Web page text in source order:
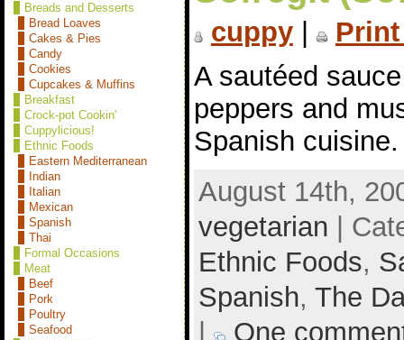
Breads and Desserts
Bread Loaves
Cakes & Pies
Candy
Cookies
Cupcakes & Muffins
Breakfast
Crock-pot Cookin'
Cuppylicious!
Ethnic Foods
Eastern Mediterranean
Indian
Italian
Mexican
Spanish
Thai
Formal Occasions
Meat
Beef
Pork
Poultry
Seafood
cuppy|
A sautéed
peppers and
Spanish
August 14th,
vegetarian |
Ethnic Foods,
Spanish, The
|
One